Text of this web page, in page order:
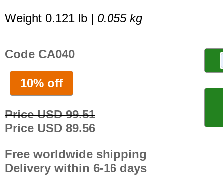
Weight 0.121 lb | 0.055 kg
Code CA040
10% off
Price USD 99.51
Price USD 89.56
Free worldwide shipping
Delivery within 6-16 days